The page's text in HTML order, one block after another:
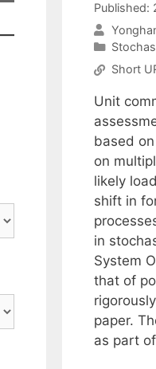
Published:
Short
Unit
based
on
likely
shift in
in
System
that of
paper.
as part